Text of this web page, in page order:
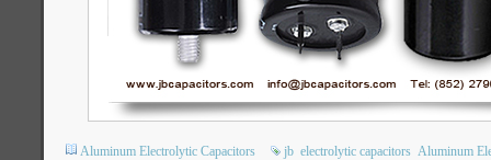
Aluminum Electrolytic Capacitors jb electrolytic capacitors Aluminum